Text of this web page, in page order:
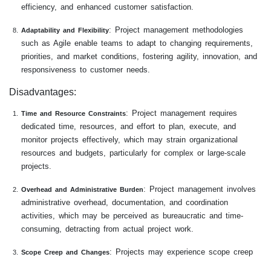
efficiency, and enhanced customer satisfaction.
Adaptability and Flexibility: Project management methodologies
such as Agile enable teams to adapt to changing requirements,
priorities, and market conditions, fostering agility, innovation, and
responsiveness to customer needs.
Disadvantages:
Time and Resource Constraints: Project management requires
dedicated time, resources, and effort to plan, execute, and
monitor projects effectively, which may strain organizational
resources and budgets, particularly for complex or large-scale
projects.
Overhead and Administrative Burden: Project management involves
administrative overhead, documentation, and coordination
activities, which may be perceived as bureaucratic and time-
consuming, detracting from actual project work.
Scope Creep and Changes: Projects may experience scope creep